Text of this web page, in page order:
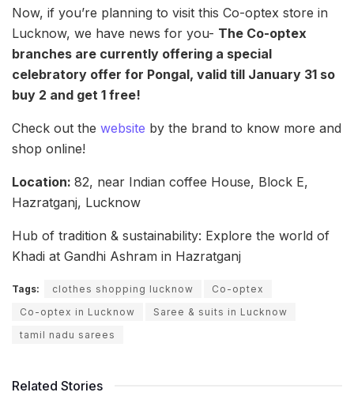
Now, if you’re planning to visit this Co-optex store in
Lucknow, we have news for you- The Co-optex
branches are currently offering a special
celebratory offer for Pongal, valid till January 31 so
buy 2 and get 1 free!
Check out the website by the brand to know more and
shop online!
Location: 82, near Indian coffee House, Block E,
Hazratganj, Lucknow
Hub of tradition & sustainability: Explore the world of
Khadi at Gandhi Ashram in Hazratganj
Tags: clothes shopping lucknow
Co-optex
Co-optex in Lucknow
Saree & suits in Lucknow
tamil nadu sarees
Related Stories